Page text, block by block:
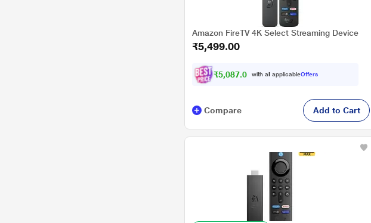
Amazon FireTV 4K Select Streaming Device
₹5,499.00
₹5,087.00 with all applicableOffers
Compare Add to Cart